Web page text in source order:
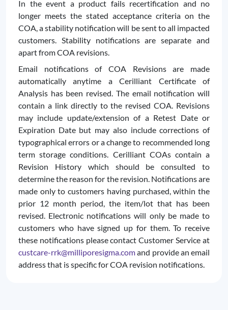
In the event a product fails recertification and no
longer meets the stated acceptance criteria on the
COA, a stability notification will be sent to all impacted
customers. Stability notifications are separate and
apart from COA revisions.
Email notifications of COA Revisions are made
automatically anytime a Cerilliant Certificate of
Analysis has been revised. The email notification will
contain a link directly to the revised COA. Revisions
may include update/extension of a Retest Date or
Expiration Date but may also include corrections of
typographical errors or a change to recommended long
term storage conditions. Cerilliant COAs contain a
Revision History which should be consulted to
determine the reason for the revision. Notifications are
made only to customers having purchased, within the
prior 12 month period, the item/lot that has been
revised. Electronic notifications will only be made to
customers who have signed up for them. To receive
these notifications please contact Customer Service at
custcare-rrk@milliporesigma.comand provide an email
address that is specific for COA revision notifications.